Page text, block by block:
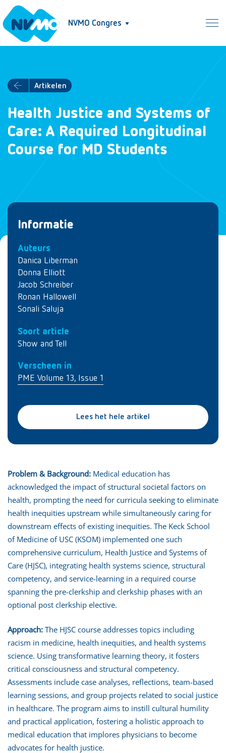
NVMO Congres
Artikelen
Health Justice and Systems of
Care: A Required Longitudinal
Course for MD Students
Informatie
Auteurs
Danica Liberman
Donna Elliott
Jacob Schreiber
Ronan Hallowell
Sonali Saluja
Soort article
Show and Tell
Verscheen in
PME Volume 13, Issue 1
Lees het hele artikel
Problem & Background: Medical education has
acknowledged the impact of structural societal factors on
health, prompting the need for curricula seeking to eliminate
health inequities upstream while simultaneously caring for
downstream effects of existing inequities. The Keck School
of Medicine of USC (KSOM) implemented one such
comprehensive curriculum, Health Justice and Systems of
Care (HJSC), integrating health systems science, structural
competency, and service-learning in a required course
spanning the pre-clerkship and clerkship phases with an
optional post clerkship elective.
Approach: The HJSC course addresses topics including
racism in medicine, health inequities, and health systems
science. Using transformative learning theory, it fosters
critical consciousness and structural competency.
Assessments include case analyses, reflections, team-based
learning sessions, and group projects related to social justice
in healthcare. The program aims to instill cultural humility
and practical application, fostering a holistic approach to
medical education that implores physicians to become
advocates for health justice.